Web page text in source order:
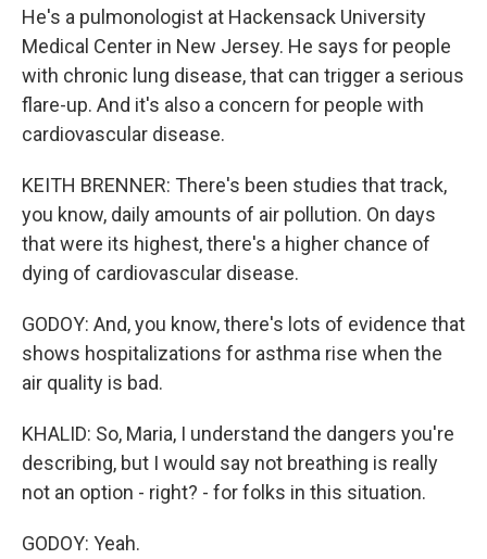
He's a pulmonologist at Hackensack University
Medical Center in New Jersey. He says for people
with chronic lung disease, that can trigger a serious
flare-up. And it's also a concern for people with
cardiovascular disease.
KEITH BRENNER: There's been studies that track,
you know, daily amounts of air pollution. On days
that were its highest, there's a higher chance of
dying of cardiovascular disease.
GODOY: And, you know, there's lots of evidence that
shows hospitalizations for asthma rise when the
air quality is bad.
KHALID: So, Maria, I understand the dangers you're
describing, but I would say not breathing is really
not an option - right? - for folks in this situation.
GODOY: Yeah.